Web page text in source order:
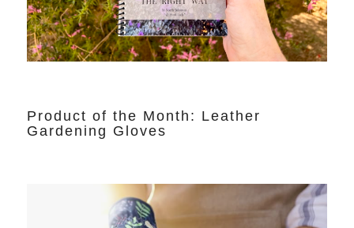
Product of the Month: Leather
Gardening Gloves